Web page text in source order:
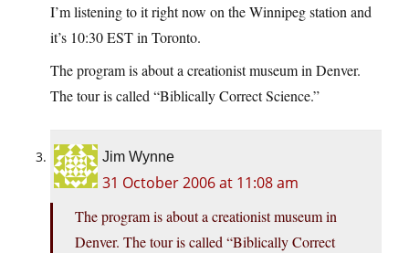
I’m listening to it right now on the Winnipeg station and
it’s 10:30 EST in Toronto.
The program is about a creationist museum in Denver.
The tour is called “Biblically Correct Science.”
Jim Wynne
31 October 2006 at 11:08 am
The program is about a creationist museum in
Denver. The tour is called “Biblically Correct